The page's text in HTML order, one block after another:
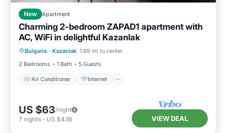
New Apartment
Charming 2-bedroom ZAPAD1 apartment with
AC, WiFi in delightful Kazanlak
Bulgaria · Kazanlak 1.89 mi to center
2 Bedrooms
1 Bath 5 Guests
Air Conditioner Internet
Air Conditioner
Internet
Child Friendly
Laundry
US $63/night
7 nights - US $438 VIEW DEAL